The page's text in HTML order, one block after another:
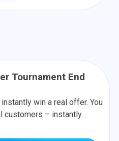
Tournament End
win a real offer. You
customers – instantly.